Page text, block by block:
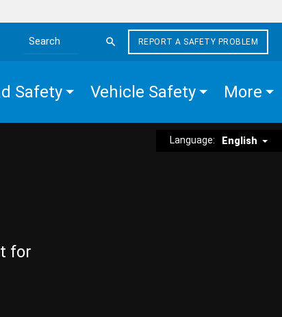
Search the site
REPORT A SAFETY PROBLEM
Safety Vehicle Safety More
Language: English
for